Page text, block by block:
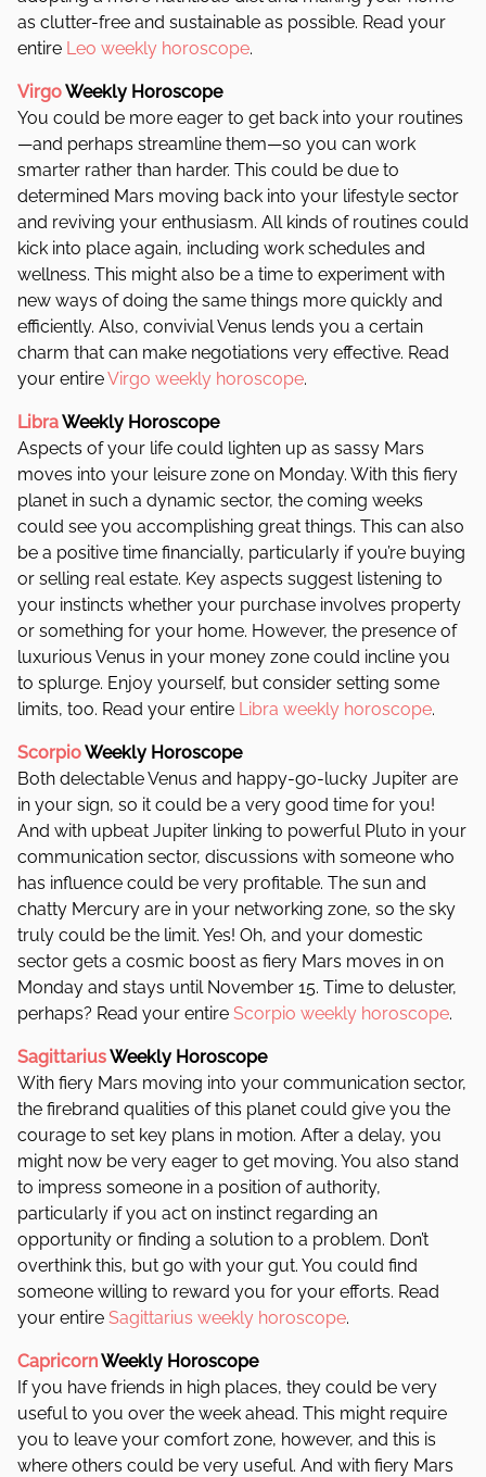
as clutter-free and sustainable as possible. Read your
entire Leo weekly horoscope.
VirgoWeekly Horoscope
You could be more eager to get back into your routines
—and perhaps streamline them—so you can work
smarter rather than harder. This could be due to
determined Mars moving back into your lifestyle sector
and reviving your enthusiasm. All kinds of routines could
kick into place again, including work schedules and
wellness. This might also be a time to experiment with
new ways of doing the same things more quickly and
efficiently. Also, convivial Venus lends you a certain
charm that can make negotiations very effective. Read
your entireVirgo weekly horoscope.
LibraWeekly Horoscope
Aspects of your life could lighten up as sassy Mars
moves into your leisure zone on Monday. With this fiery
planet in such a dynamic sector, the coming weeks
could see you accomplishing great things. This can also
be a positive time financially, particularly if you’re buying
or selling real estate. Key aspects suggest listening to
your instincts whether your purchase involves property
or something for your home. However, the presence of
luxurious Venus in your money zone could incline you
to splurge. Enjoy yourself, but consider setting some
limits, too. Read your entire Libra weekly horoscope.
ScorpioWeekly Horoscope
Both delectable Venus and happy-go-lucky Jupiter are
in your sign, so it could be a very good time for you!
And with upbeat Jupiter linking to powerful Pluto in your
communication sector, discussions with someone who
has influence could be very profitable. The sun and
chatty Mercury are in your networking zone, so the sky
truly could be the limit. Yes! Oh, and your domestic
sector gets a cosmic boost as fiery Mars moves in on
Monday and stays until November 15. Time to deluster,
perhaps? Read your entire Scorpio weekly horoscope.
SagittariusWeekly Horoscope
With fiery Mars moving into your communication sector,
the firebrand qualities of this planet could give you the
courage to set key plans in motion. After a delay, you
might now be very eager to get moving. You also stand
to impress someone in a position of authority,
particularly if you act on instinct regarding an
opportunity or finding a solution to a problem. Don’t
overthink this, but go with your gut. You could find
someone willing to reward you for your efforts. Read
your entire Sagittarius weekly horoscope.
CapricornWeekly Horoscope
If you have friends in high places, they could be very
useful to you over the week ahead. This might require
you to leave your comfort zone, however, and this is
where others could be very useful. And with fiery Mars